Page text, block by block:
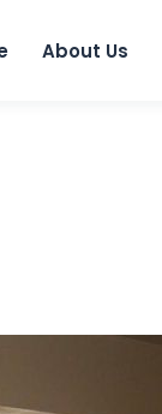
About Us